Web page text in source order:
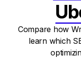
Compare how
learn which